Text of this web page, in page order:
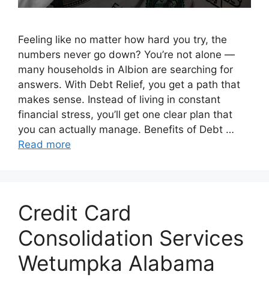
Feeling like no matter how hard you try, the
numbers never go down? You’re not alone —
many households in Albion are searching for
answers. With Debt Relief, you get a path that
makes sense. Instead of living in constant
financial stress, you’ll get one clear plan that
you can actually manage. Benefits of Debt …
Read more
Credit Card
Consolidation Services
Wetumpka Alabama